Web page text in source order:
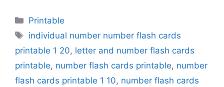
Categories
Printable
Tags
individual number number flash cards
printable 1 20, letter and number flash cards
printable, number flash cards printable, number
flash cards printable 1 10, number flash cards